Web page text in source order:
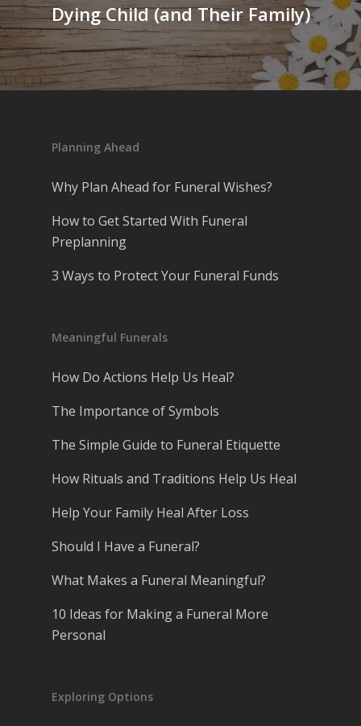
Dying Child (and Their Family)
Planning Ahead
Why Plan Ahead for Funeral Wishes?
How to Get Started With Funeral
Preplanning
3 Ways to Protect Your Funeral Funds
Meaningful Funerals
How Do Actions Help Us Heal?
The Importance of Symbols
The Simple Guide to Funeral Etiquette
How Rituals and Traditions Help Us Heal
Help Your Family Heal After Loss
Should I Have a Funeral?
What Makes a Funeral Meaningful?
10 Ideas for Making a Funeral More
Personal
Exploring Options